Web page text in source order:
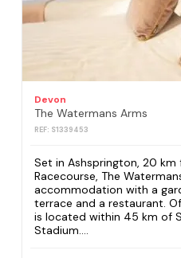
Devon
The Watermans Arms
REF: S1339453
Set in Ashsprington, 20
Racecourse, The
accommodation with a
terrace and a restaurant.
is located within 45 km of
Stadium....